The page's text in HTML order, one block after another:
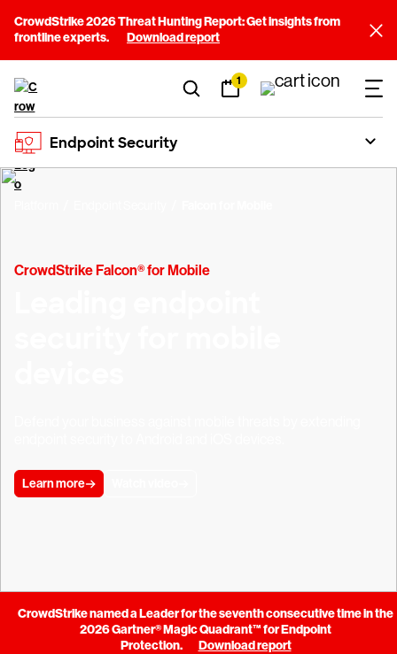
CrowdStrike 2026 Threat Hunting Report: Get insights from
frontline experts.
Download report
1
Endpoint Security
CrowdStrike Falcon® for Mobile
Learn more
CrowdStrike named a Leader for the seventh consecutive time in the
2026 Gartner® Magic Quadrant™ for Endpoint
Protection.
Download report